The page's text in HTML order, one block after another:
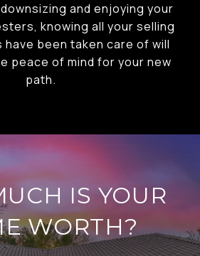
and enjoying your
knowing all your selling
been taken care of will
peace of mind for your new
path.
IS YOUR
WORTH?